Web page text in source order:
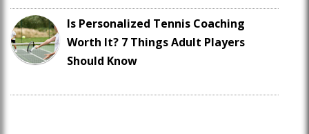
Is Personalized Tennis Coaching
Worth It? 7 Things Adult Players
Should Know